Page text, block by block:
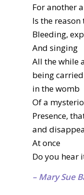
For another
Is the
Bleeding,
And singing
All the while
being
in the womb
Of a
Presence,
and
At once
Do you hear
– Mary Sue